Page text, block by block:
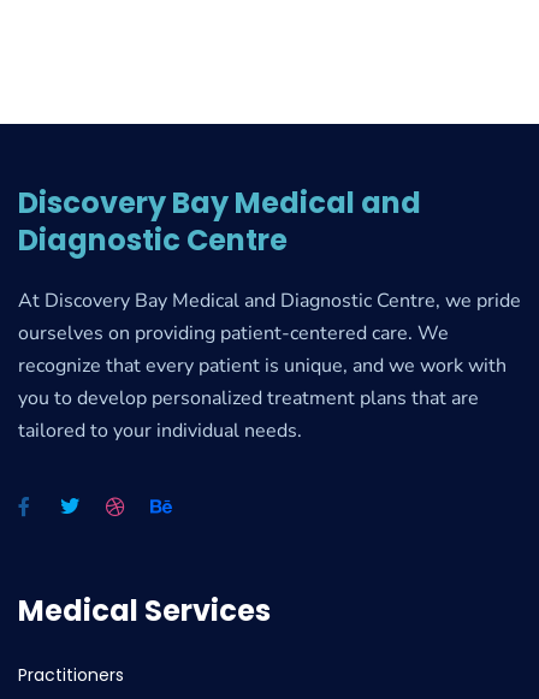
Discovery Bay Medical and
Diagnostic Centre
At Discovery Bay Medical and Diagnostic Centre, we pride
ourselves on providing patient-centered care. We
recognize that every patient is unique, and we work with
you to develop personalized treatment plans that are
tailored to your individual needs.
Medical Services
Practitioners